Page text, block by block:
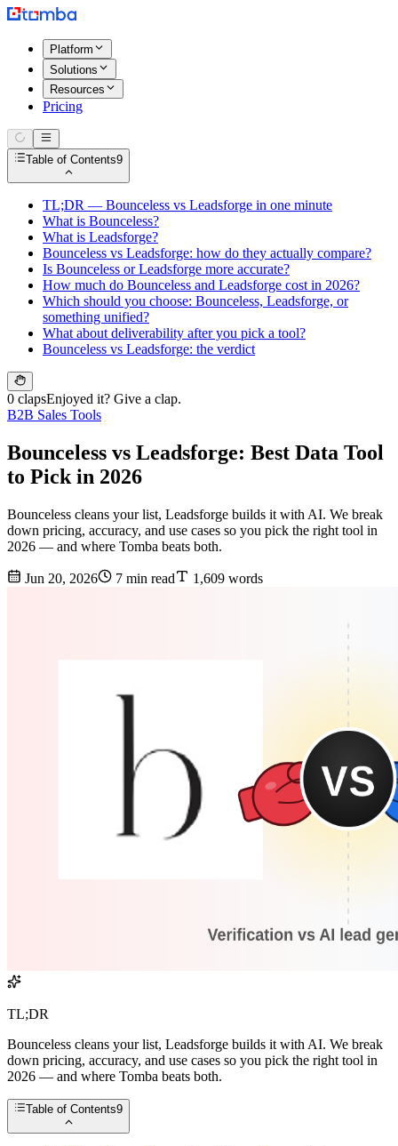
Platform
Solutions
Resources
Pricing
Table of Contents9
TL;DR — Bounceless vs Leadsforge in one minute
What is Bounceless?
What is Leadsforge?
Bounceless vs Leadsforge: how do they actually compare?
Is Bounceless or Leadsforge more accurate?
How much do Bounceless and Leadsforge cost in 2026?
Which should you choose: Bounceless, Leadsforge, or
something unified?
What about deliverability after you pick a tool?
Bounceless vs Leadsforge: the verdict
0 clapsEnjoyed it? Give a clap.
B2B Sales Tools
Bounceless vs Leadsforge: Best Data Tool
to Pick in 2026
Bounceless cleans your list, Leadsforge builds it with AI. We break
down pricing, accuracy, and use cases so you pick the right tool in
2026 — and where Tomba beats both.
Jun 20, 2026 7 min read 1,609 words
TL;DR
Bounceless cleans your list, Leadsforge builds it with AI. We break
down pricing, accuracy, and use cases so you pick the right tool in
2026 — and where Tomba beats both.
Table of Contents9